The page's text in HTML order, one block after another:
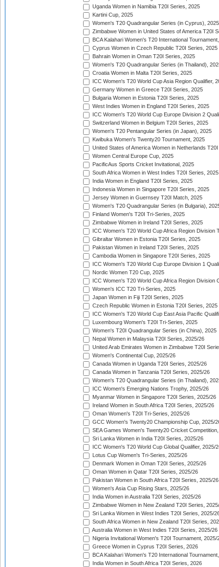
Uganda Women in Namibia T20I Series, 2025
Kartini Cup, 2025
Women's T20 Quadrangular Series (in Cyprus), 2025
Zimbabwe Women in United States of America T20I
BCA Kalahari Women's T20 International
Cyprus Women in Czech Republic T20I Series, 2025
Bahrain Women in Oman T20I Series, 2025
Women's T20 Quadrangular Series (in Thailand),
Croatia Women in Malta T20I Series, 2025
ICC Women's T20 World Cup Asia Region Qualifier,
Germany Women in Greece T20I Series, 2025
Bulgaria Women in Estonia T20I Series, 2025
West Indies Women in England T20I Series, 2025
ICC Women's T20 World Cup Europe Division 2
Switzerland Women in Belgium T20I Series, 2025
Women's T20 Pentangular Series (in Japan), 2025
Kwibuka Women's Twenty20 Tournament, 2025
United States of America Women in Netherlands
Women Central Europe Cup, 2025
PacificAus Sports Cricket Invitational, 2025
South Africa Women in West Indies T20I Series, 2025
India Women in England T20I Series, 2025
Indonesia Women in Singapore T20I Series, 2025
Jersey Women in Guernsey T20I Match, 2025
Women's T20 Quadrangular Series (in Bulgaria),
Finland Women's T20I Tri-Series, 2025
Zimbabwe Women in Ireland T20I Series, 2025
ICC Women's T20 World Cup Africa Region Division
Gibraltar Women in Estonia T20I Series, 2025
Pakistan Women in Ireland T20I Series, 2025
Cambodia Women in Singapore T20I Series, 2025
ICC Women's T20 World Cup Europe Division 1
Nordic Women T20 Cup, 2025
ICC Women's T20 World Cup Africa Region Division
Women's ICC T20 Tri-Series, 2025
Japan Women in Fiji T20I Series, 2025
Czech Republic Women in Estonia T20I Series, 2025
ICC Women's T20 World Cup East Asia Pacific
Luxembourg Women's T20I Tri-Series, 2025
Women's T20I Quadrangular Series (in China), 2025
Nepal Women in Malaysia T20I Series, 2025/26
United Arab Emirates Women in Zimbabwe T20I
Women's Continental Cup, 2025/26
Canada Women in Uganda T20I Series, 2025/26
Canada Women in Tanzania T20I Series, 2025/26
Women's T20 Quadrangular Series (in Thailand),
ICC Women's Emerging Nations Trophy, 2025/26
Myanmar Women in Singapore T20I Series, 2025/26
Ireland Women in South Africa T20I Series, 2025/26
Oman Women's T20I Tri-Series, 2025/26
GCC Women's Twenty20 Championship Cup, 2025/
SEA Games Women's Twenty20 Cricket
Sri Lanka Women in India T20I Series, 2025/26
ICC Women's T20 World Cup Global Qualifier, 2025/
Lotus Cup Women's Tri-Series, 2025/26
Denmark Women in Oman T20I Series, 2025/26
Oman Women in Qatar T20I Series, 2025/26
Pakistan Women in South Africa T20I Series, 2025/26
Women's Asia Cup Rising Stars, 2025/26
India Women in Australia T20I Series, 2025/26
Zimbabwe Women in New Zealand T20I Series,
Sri Lanka Women in West Indies T20I Series, 2025/
South Africa Women in New Zealand T20I Series,
Australia Women in West Indies T20I Series, 2025/26
Nigeria Invitational Women's T20I Tournament, 2025/
Greece Women in Cyprus T20I Series, 2026
BCA Kalahari Women's T20 International
India Women in South Africa T20I Series, 2026